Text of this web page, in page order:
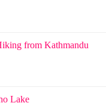
from Kathmandu
Lake